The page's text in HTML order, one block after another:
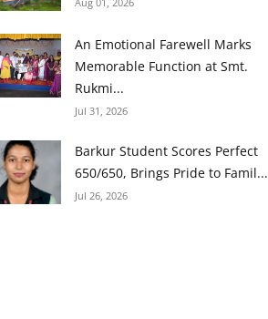
An Emotional Farewell Marks
Memorable Function at Smt.
Rukmi...
Jul 31, 2026
Barkur Student Scores Perfect
650/650, Brings Pride to Famil...
Jul 26, 2026